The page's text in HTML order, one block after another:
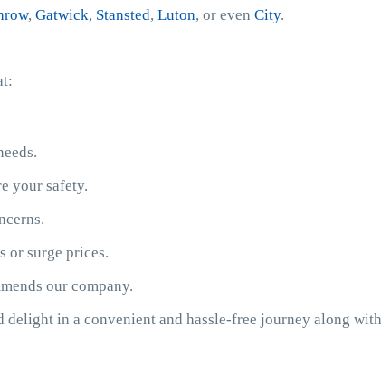
, Gatwick, Stansted, Luton, or even City.
your safety.
or surge prices.
our company.
in a convenient and hassle-free journey along